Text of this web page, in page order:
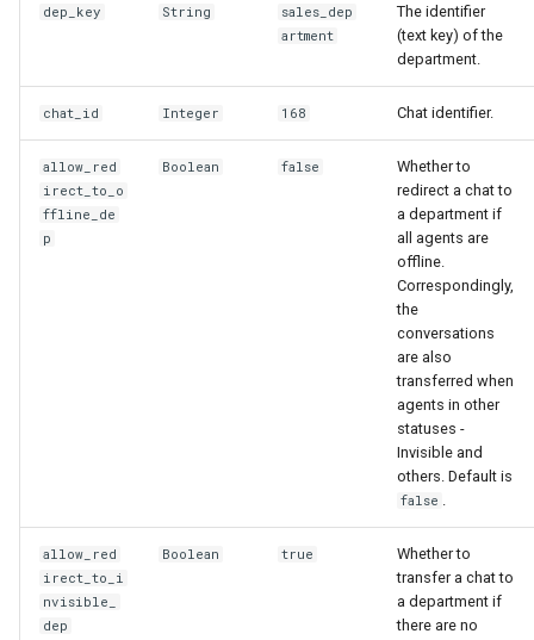
dep_key String
sales_dep
artment
The identifier
(text key) of the
department.
chat_id Integer 168 Chat identifier.
allow_red
irect_to_o
ffline_de
p
Boolean false
Whether to
redirect a chat to
a department if
all agents are
offline.
Correspondingly,
the
conversations
are also
transferred when
agents in other
statuses -
Invisible and
others. Default is
false
allow_red
irect_to_i
nvisible_
dep
Boolean true
Whether to
transfer a chat to
a department if
there are no